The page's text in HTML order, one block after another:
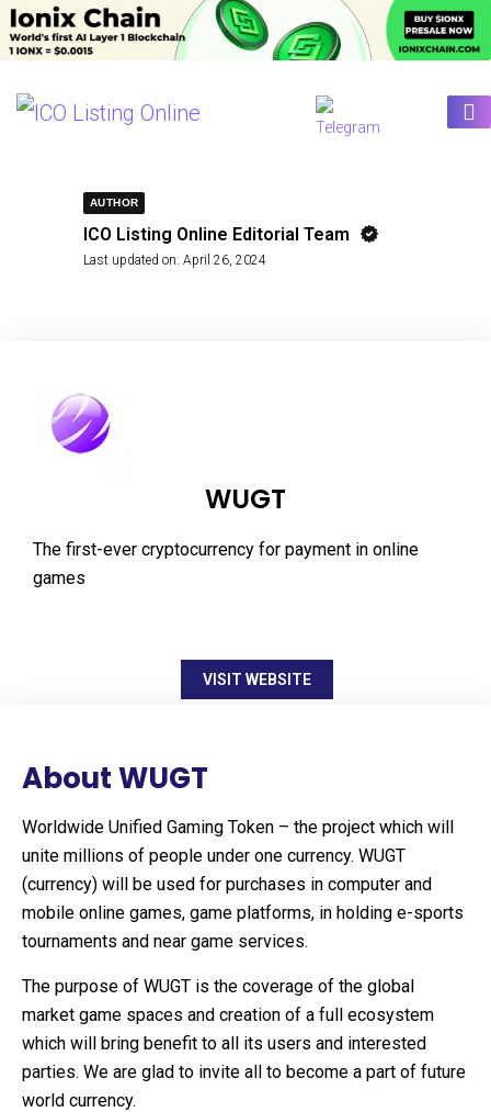
AUTHOR
ICO Listing Online Editorial Team
Last updated on: April 26, 2024
WUGT
The first-ever cryptocurrency for payment in online
games
VISIT WEBSITE
About WUGT
Worldwide Unified Gaming Token – the project which will
unite millions of people under one currency. WUGT
(currency) will be used for purchases in computer and
mobile online games, game platforms, in holding e-sports
tournaments and near game services.
The purpose of WUGT is the coverage of the global
market game spaces and creation of a full ecosystem
which will bring benefit to all its users and interested
parties. We are glad to invite all to become a part of future
world currency.